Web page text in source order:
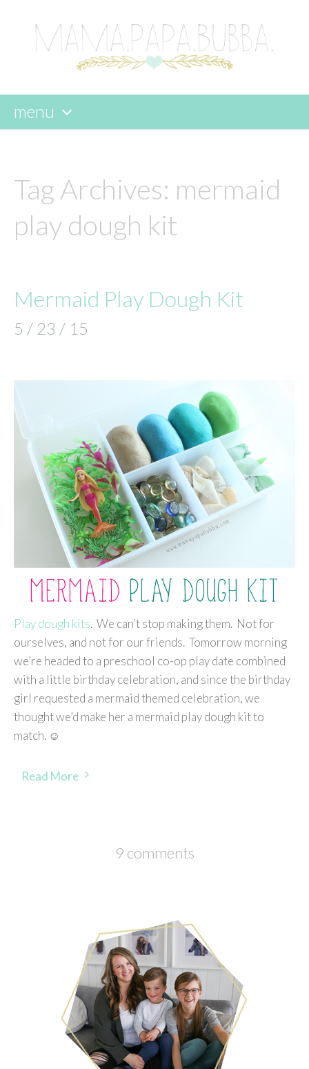
menu
content
Tag Archives: mermaid
play dough kit
Mermaid Play Dough Kit
5 / 23 / 15
Play dough kits. We can’t stop making them. Not for
ourselves, and not for our friends. Tomorrow morning
we’re headed to a preschool co-op play date combined
with a little birthday celebration, and since the birthday
girl requested a mermaid themed celebration, we
thought we’d make her a mermaid play dough kit to
match. ☺
Read More
9 comments